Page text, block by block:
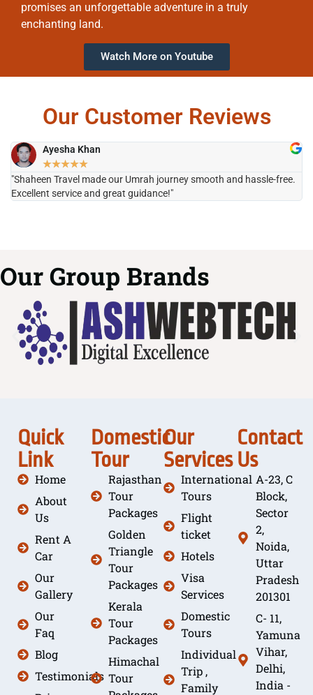
promises an unforgettable adventure in a truly
enchanting land.
Watch More on Youtube
Our Customer Reviews
Ayesha Khan
★★★★★
"Shaheen Travel made our Umrah journey smooth and hassle-free.
Excellent service and great guidance!"
Our Group Brands
Quick
Link
Home
About
Us
Rent A
Car
Our
Gallery
Our
Faq
Blog
Testimonials
Domestic
Tour
Rajasthan
Tour
Packages
Golden
Triangle
Tour
Packages
Kerala
Tour
Packages
Himachal
Tour
Our
Services
International
Tours
Flight
ticket
Hotels
Visa
Services
Domestic
Tours
Individual
Trip ,
Family
Contact
Us
A-23, C
Block,
Sector
2,
Noida,
Uttar
Pradesh
201301
C- 11,
Yamuna
Vihar,
Delhi,
India -